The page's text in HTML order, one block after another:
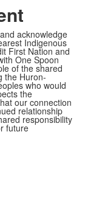
acknowledge
Indigenous
First Nation and
One Spoon
of the shared
the Huron-
who would
the
our connection
relationship
responsibility
future